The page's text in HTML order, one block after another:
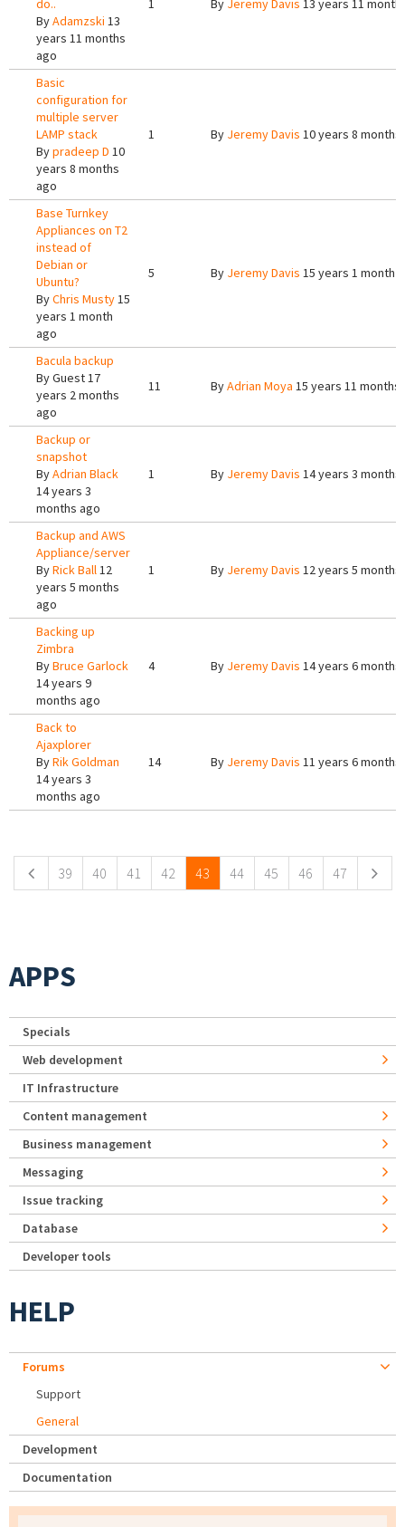
do..
ByAdamzski 13
years 11 months
ago
1 By Jeremy Davis 13 years 11
Basic
configuration for
multiple server
LAMP stack
Bypradeep D 10
years 8 months
ago
1 By Jeremy Davis 10 years 8 months
Base Turnkey
Appliances on T2
instead of
Debian or
Ubuntu?
ByChris Musty15
years 1 month
ago
5 By Jeremy Davis 15 years 1 month
Bacula backup
ByGuest17
years 2 months
ago
11 ByAdrian Moya 15 years 11 months
Backup or
snapshot
ByAdrian Black
14 years 3
months ago
1 By Jeremy Davis 14 years 3 months
Backup and AWS
Appliance/server
ByRick Ball12
years 5 months
ago
1 By Jeremy Davis 12 years 5 months
Backing up
Zimbra
ByBruce Garlock
14 years 9
months ago
4 By Jeremy Davis 14 years 6 months
Back to
Ajaxplorer
ByRik Goldman
14 years 3
months ago
14 By Jeremy Davis 11 years 6 months
39 40 41 42 43 44 45 46 47
APPS
Specials
Web development
IT Infrastructure
Content management
Business management
Messaging
Issue tracking
Database
Developer tools
HELP
Forums
Support
General
Development
Documentation